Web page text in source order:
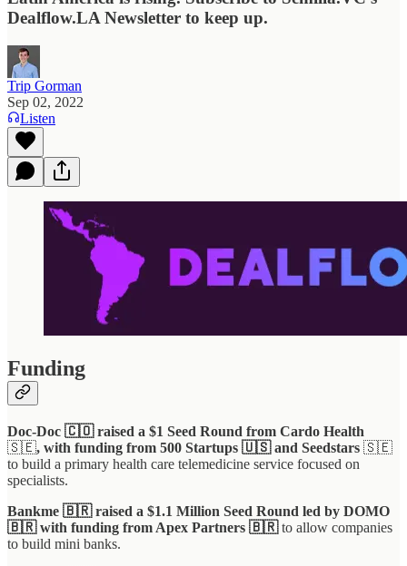
Dealflow.LA Newsletter to keep up.
Trip Gorman
Sep 02, 2022
Listen
Funding
Doc-Doc 🇨🇴 raised a $1 Seed Round from Cardo Health
🇸🇪, with funding from 500 Startups 🇺🇸 and Seedstars 🇸🇪
to build a primary health care telemedicine service focused on
specialists.
Bankme 🇧🇷 raised a $1.1 Million Seed Round led by DOMO
🇧🇷 with funding from Apex Partners 🇧🇷to allow companies
to build mini banks.